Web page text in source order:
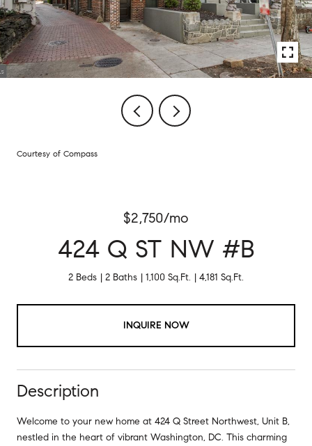
Courtesy of Compass
$2,750/mo
424 Q ST NW #B
2 Beds 2 Baths 1,100 Sq.Ft. 4,181 Sq.Ft.
INQUIRE NOW
Description
Welcome to your new home at 424 Q Street Northwest, Unit B,
nestled in the heart of vibrant Washington, DC. This charming